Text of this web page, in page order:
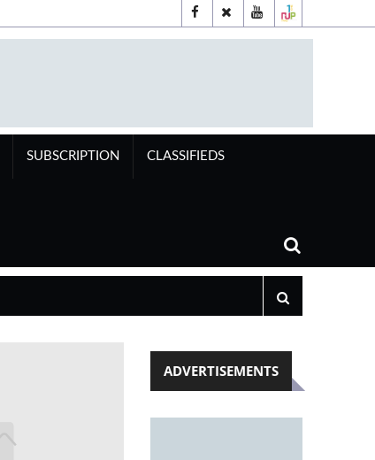
SUBSCRIPTION CLASSIFIEDS
ADVERTISEMENTS